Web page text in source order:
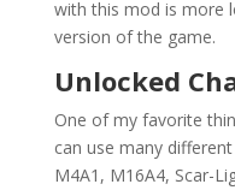
with this mod is more
version of the game.
Unlocked
One of my favorite
can use many
M4A1, M16A4, Scar-